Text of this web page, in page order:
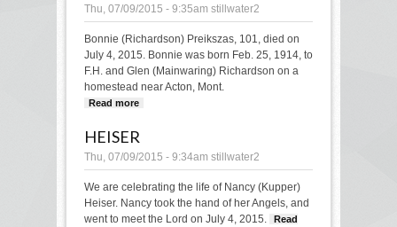
Thu, 07/09/2015 - 9:35am stillwater2
Bonnie (Richardson) Preikszas, 101, died on
July 4, 2015. Bonnie was born Feb. 25, 1914, to
F.H. and Glen (Mainwaring) Richardson on a
homestead near Acton, Mont.
Read more
HEISER
Thu, 07/09/2015 - 9:34am stillwater2
We are celebrating the life of Nancy (Kupper)
Heiser. Nancy took the hand of her Angels, and
went to meet the Lord on July 4, 2015.
Read